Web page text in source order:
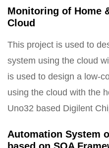
Monitoring of Home
Cloud
This project is used to
system using the cloud
is used to design a low-
using the cloud with the
Uno32 based Digilent
Automation System